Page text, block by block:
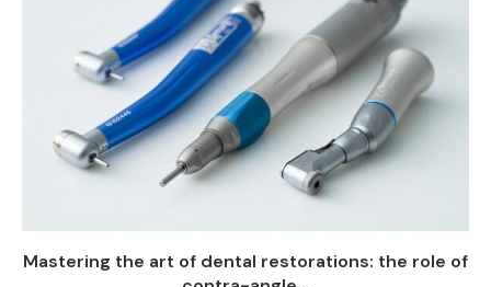
Mastering the art of dental restorations: the role of